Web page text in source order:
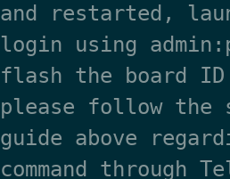
and restarted,
login using
flash the board
please follow the
guide above
command through